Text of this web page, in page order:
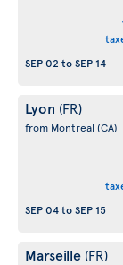
SEP 02 toSEP 14
Lyon (FR)
from Montreal (CA)
SEP 04toSEP 15
Marseille (FR)